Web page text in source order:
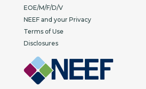
EOE/M/F/D/V
NEEF and your Privacy
Terms of Use
Disclosures